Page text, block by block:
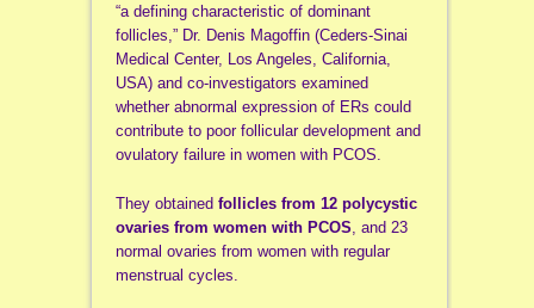
“a defining characteristic of dominant
follicles,” Dr. Denis Magoffin (Ceders-Sinai
Medical Center, Los Angeles, California,
USA) and co-investigators examined
whether abnormal expression of ERs could
contribute to poor follicular development and
ovulatory failure in women with PCOS.
They obtained follicles from 12 polycystic
ovaries from women with PCOS, and 23
normal ovaries from women with regular
menstrual cycles.